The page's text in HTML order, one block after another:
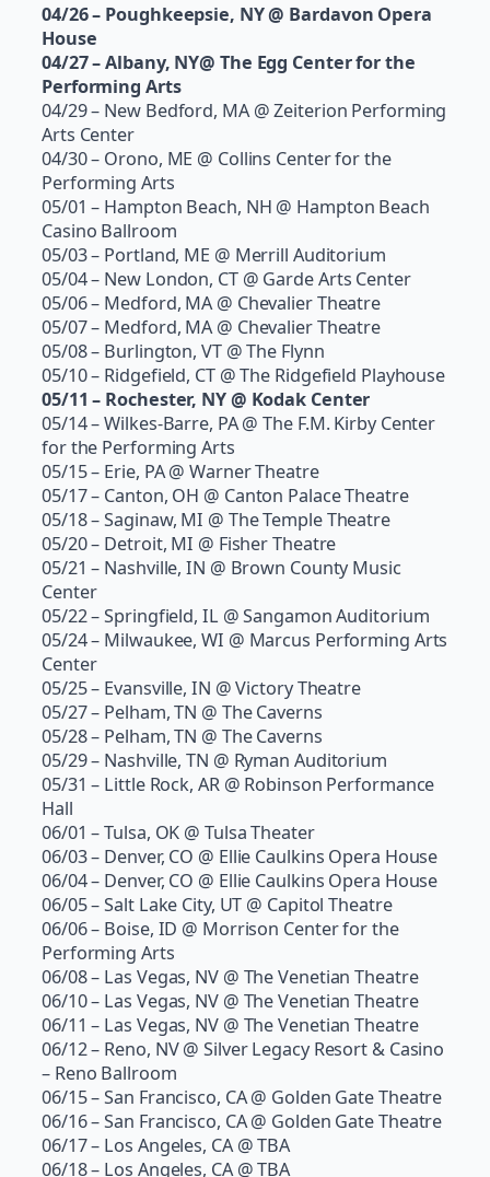
04/26 – Poughkeepsie, NY @ Bardavon Opera
House
04/27 – Albany, NY@ The Egg Center for the
Performing Arts
04/29 – New Bedford, MA @ Zeiterion Performing
Arts Center
04/30 – Orono, ME @ Collins Center for the
Performing Arts
05/01 – Hampton Beach, NH @ Hampton Beach
Casino Ballroom
05/03 – Portland, ME @ Merrill Auditorium
05/04 – New London, CT @ Garde Arts Center
05/06 – Medford, MA @ Chevalier Theatre
05/07 – Medford, MA @ Chevalier Theatre
05/08 – Burlington, VT @ The Flynn
05/10 – Ridgefield, CT @ The Ridgefield Playhouse
05/11 – Rochester, NY @ Kodak Center
05/14 – Wilkes-Barre, PA @ The F.M. Kirby Center
for the Performing Arts
05/15 – Erie, PA @ Warner Theatre
05/17 – Canton, OH @ Canton Palace Theatre
05/18 – Saginaw, MI @ The Temple Theatre
05/20 – Detroit, MI @ Fisher Theatre
05/21 – Nashville, IN @ Brown County Music
Center
05/22 – Springfield, IL @ Sangamon Auditorium
05/24 – Milwaukee, WI @ Marcus Performing Arts
Center
05/25 – Evansville, IN @ Victory Theatre
05/27 – Pelham, TN @ The Caverns
05/28 – Pelham, TN @ The Caverns
05/29 – Nashville, TN @ Ryman Auditorium
05/31 – Little Rock, AR @ Robinson Performance
Hall
06/01 – Tulsa, OK @ Tulsa Theater
06/03 – Denver, CO @ Ellie Caulkins Opera House
06/04 – Denver, CO @ Ellie Caulkins Opera House
06/05 – Salt Lake City, UT @ Capitol Theatre
06/06 – Boise, ID @ Morrison Center for the
Performing Arts
06/08 – Las Vegas, NV @ The Venetian Theatre
06/10 – Las Vegas, NV @ The Venetian Theatre
06/11 – Las Vegas, NV @ The Venetian Theatre
06/12 – Reno, NV @ Silver Legacy Resort & Casino
– Reno Ballroom
06/15 – San Francisco, CA @ Golden Gate Theatre
06/16 – San Francisco, CA @ Golden Gate Theatre
06/17 – Los Angeles, CA @ TBA
06/18 – Los Angeles, CA @ TBA